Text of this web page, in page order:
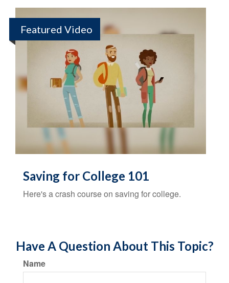
Featured Video
Saving for College 101
Here's a crash course on saving for college.
Have A Question About This Topic?
Name